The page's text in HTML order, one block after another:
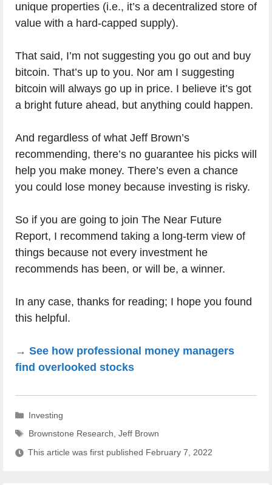
unique properties (i.e., it’s a decentralized store of
value with a hard-capped supply).
That said, I’m not suggesting you go out and buy
bitcoin. That’s up to you. Nor am I suggesting
bitcoin will always go up in price. I believe it’s got
a bright future ahead, but anything could happen.
And regardless of what Jeff Brown’s
recommending, there’s no guarantee his picks will
help you make money. There’s even a chance
you could lose money because investing is risky.
So if you are going to join The Near Future
Report, I recommend taking a long-term view of
things because not every investment he
recommends has been, or will be, a winner.
In any case, thanks for reading; I hope you found
this helpful.
→ See how professional money managers
find overlooked stocks
Categories
Investing
Tags
Brownstone Research ,Jeff Brown
This article was first published February 7, 2022